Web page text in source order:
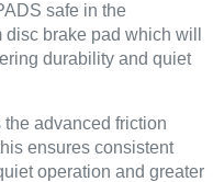
safe in the
brake pad which will
durability and quiet
advanced friction
ensures consistent
operation and greater